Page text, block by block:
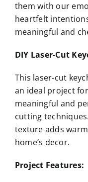
them with our
heartfelt
meaningful and
DIY Laser-Cut
This laser-cut
an ideal project
meaningful and
cutting
texture adds
home’s decor.
Project Features: